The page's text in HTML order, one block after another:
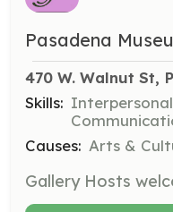
Pasadena
470 W. Walnut St,
Skills:
Causes: Arts &